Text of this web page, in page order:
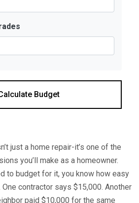
Budget
just a home repair-it’s one of the
you’ll make as a homeowner.
to budget for it, you know how easy
contractor says $15,000. Another
paid $10,000 for the same